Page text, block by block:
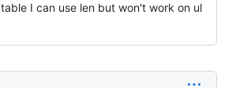
I can use len but won't work on ul